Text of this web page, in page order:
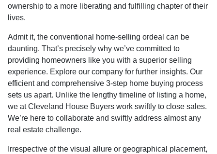
ownership to a more liberating and fulfilling chapter of their
lives.
Admit it, the conventional home-selling ordeal can be
daunting. That’s precisely why we’ve committed to
providing homeowners like you with a superior selling
experience. Explore our company for further insights. Our
efficient and comprehensive 3-step home buying process
sets us apart. Unlike the lengthy timeline of listing a home,
we at Cleveland House Buyers work swiftly to close sales.
We’re here to collaborate and swiftly address almost any
real estate challenge.
Irrespective of the visual allure or geographical placement,